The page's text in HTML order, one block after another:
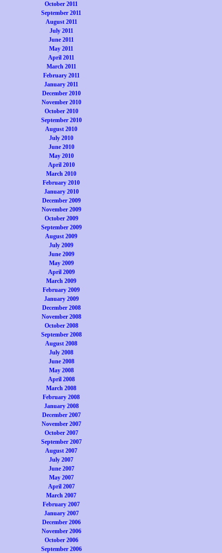
October 2011
September 2011
August 2011
July 2011
June 2011
May 2011
April 2011
March 2011
February 2011
January 2011
December 2010
November 2010
October 2010
September 2010
August 2010
July 2010
June 2010
May 2010
April 2010
March 2010
February 2010
January 2010
December 2009
November 2009
October 2009
September 2009
August 2009
July 2009
June 2009
May 2009
April 2009
March 2009
February 2009
January 2009
December 2008
November 2008
October 2008
September 2008
August 2008
July 2008
June 2008
May 2008
April 2008
March 2008
February 2008
January 2008
December 2007
November 2007
October 2007
September 2007
August 2007
July 2007
June 2007
May 2007
April 2007
March 2007
February 2007
January 2007
December 2006
November 2006
October 2006
September 2006